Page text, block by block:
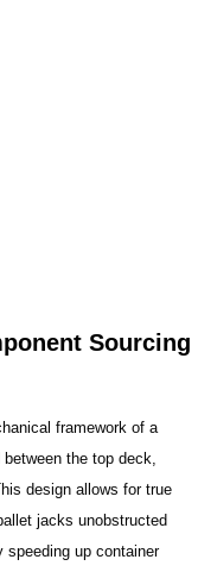
Sourcing
framework of a
the top deck,
design allows for true
jacks unobstructed
up container